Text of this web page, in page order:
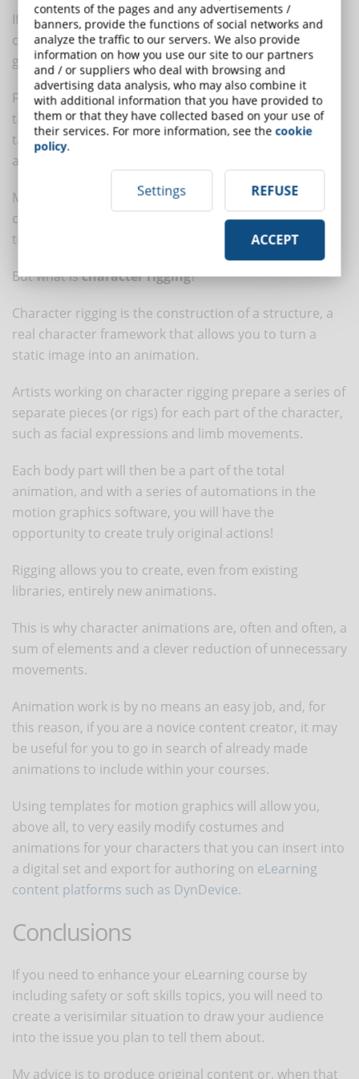
If, on the other hand, you plan to create animated
characters from libraries, you will need to identify a
good starting template.
For motion graphics, there are numerous products on
the market (just do a search online) that allow you to
take advantage of character rigging techniques in an
agile and fast way.
Many of these templates feature a set of pre-
configured animations that will help you save a lot of
time indeed!
But what ischaracter rigging?
Character rigging is the construction of a structure, a
real character framework that allows you to turn a
static image into an animation.
Artists working on character rigging prepare a series of
separate pieces (or rigs) for each part of the character,
such as facial expressions and limb movements.
Each body part will then be a part of the total
animation, and with a series of automations in the
motion graphics software, you will have the
opportunity to create truly original actions!
Rigging allows you to create, even from existing
libraries, entirely new animations.
This is why character animations are, often and often, a
sum of elements and a clever reduction of unnecessary
movements.
Animation work is by no means an easy job, and, for
this reason, if you are a novice content creator, it may
be useful for you to go in search of already made
animations to include within your courses.
Using templates for motion graphics will allow you,
above all, to very easily modify costumes and
animations for your characters that you can insert into
a digital set and export for authoring on eLearning
content platforms such as DynDevice.
Conclusions
If you need to enhance your eLearning course by
including safety or soft skills topics, you will need to
create a verisimilar situation to draw your audience
into the issue you plan to tell them about.
My advice is to produce original content or, when that
contents of the pages and any advertisements /
banners, provide the functions of social networks and
analyze the traffic to our servers. We also provide
information on how you use our site to our partners
and / or suppliers who deal with browsing and
advertising data analysis, who may also combine it
with additional information that you have provided to
them or that they have collected based on your use of
their services. For more information, see thecookie
policy.
Settings REFUSE
ACCEPT